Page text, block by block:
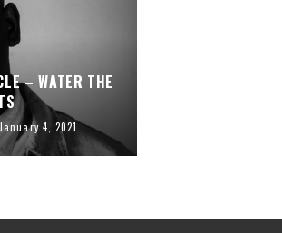
– WATER THE
January 4, 2021